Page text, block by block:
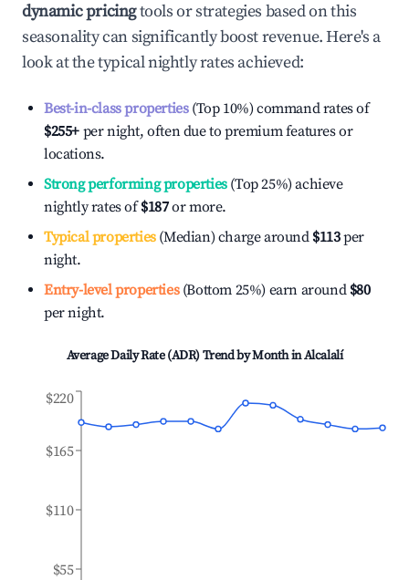
dynamic pricingtools or strategies based on this
seasonality can significantly boost revenue. Here's a
look at the typical nightly rates achieved:
Best-in-class properties(Top 10%) command rates of
$255+ per night, often due to premium features or
locations.
Strong performing properties(Top 25%) achieve
nightly rates of$187or more.
Typical properties(Median) charge around $113per
night.
Entry-level properties(Bottom 25%) earn around $80
per night.
Average Daily Rate (ADR) Trend by Month inAlcalalí
$55
$110
$165
$220